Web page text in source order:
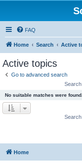
FAQ
Home Search Active
Active topics
Go to advanced search
No suitable matches were found.
Home